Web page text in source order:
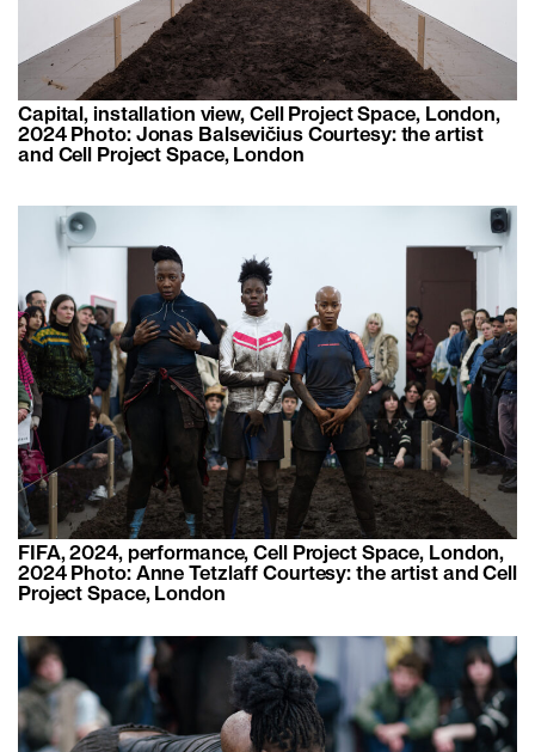
Capital, installation view, Cell Project Space, London,
2024 Photo: Jonas Balsevičius Courtesy: the artist
and Cell Project Space, London
FIFA, 2024, performance, Cell Project Space, London,
2024 Photo: Anne Tetzlaff Courtesy: the artist and Cell
Project Space, London